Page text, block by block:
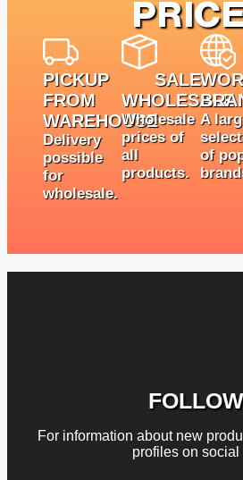
PICKUP
FROM
WAREHOUSE
Delivery
possible
for
wholesale.
SALE
WHOLESALE
Wholesale
prices of
all
products.
A
of
For information about new
profiles on social